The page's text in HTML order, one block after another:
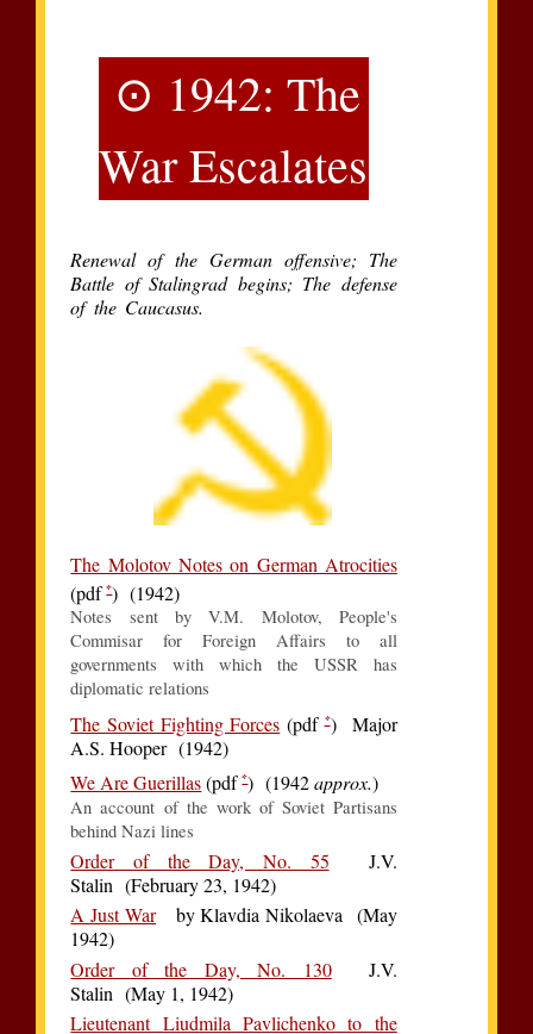
⊙ 1942: The
War Escalates
Renewal of the German offensive; The
Battle of Stalingrad begins; The defense
of the Caucasus.
The Molotov Notes on German Atrocities
(pdf*) (1942)
Notes sent by V.M. Molotov, People's
Commisar for Foreign Affairs to all
governments with which the USSR has
diplomatic relations
The Soviet Fighting Forces (pdf*) Major
A.S. Hooper (1942)
We Are Guerillas(pdf*) (1942approx.)
An account of the work of Soviet Partisans
behind Nazi lines
Order of the Day, No. 55 J.V.
Stalin (February 23, 1942)
A Just Warby Klavdia Nikolaeva (May
1942)
Order of the Day, No. 130J.V.
Stalin (May 1, 1942)
Lieutenant Liudmila Pavlichenko to the